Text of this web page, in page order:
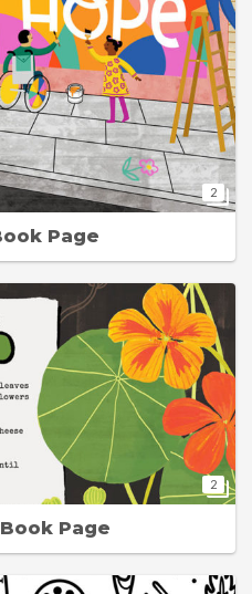
2
Page
2
Page